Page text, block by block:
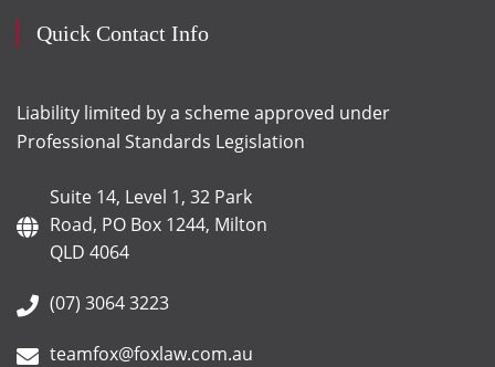
Quick Contact Info
Liability limited by a scheme approved under
Professional Standards Legislation
Suite 14, Level 1, 32 Park
Road, PO Box 1244, Milton
QLD 4064
(07) 3064 3223
teamfox@foxlaw.com.au